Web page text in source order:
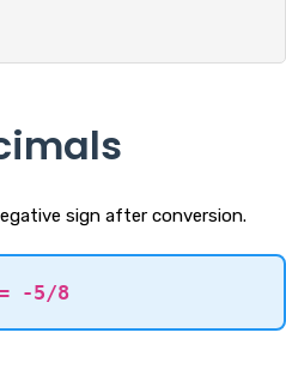
sign after conversion.
-5/8